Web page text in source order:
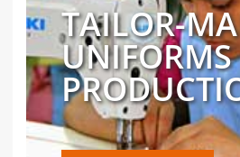
TAILOR-
UNIFORMS